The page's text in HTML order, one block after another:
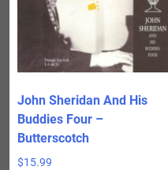
John Sheridan And His
Buddies Four –
Butterscotch
$15.99